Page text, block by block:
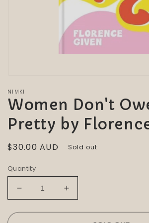
1
in
modal
NIMKI
Women Don't
Pretty by
Regular
$30.00 AUD Sold out
Quantity
Decrease
quantity
for
Increase
quantity
for